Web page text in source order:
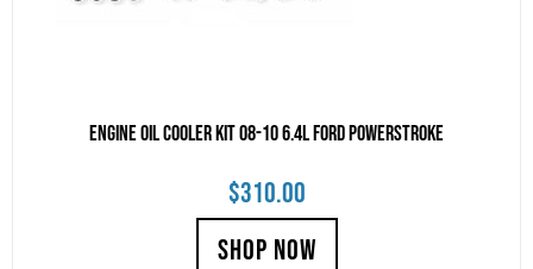
Engine Oil Cooler Kit 08-10 6.4L Ford Powerstroke
$310.00
SHOP NOW